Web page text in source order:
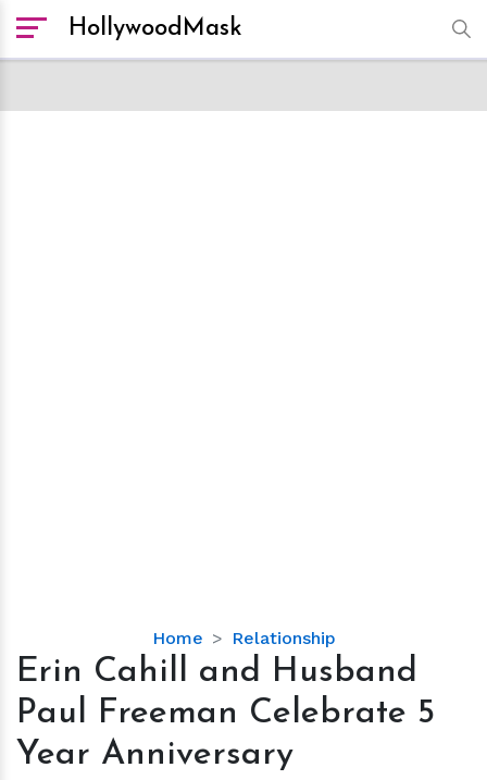
HollywoodMask
Home Relationship
Erin
Cahill
Husband
Freeman
Erin Cahill and Husband
Paul Freeman Celebrate 5
Year Anniversary